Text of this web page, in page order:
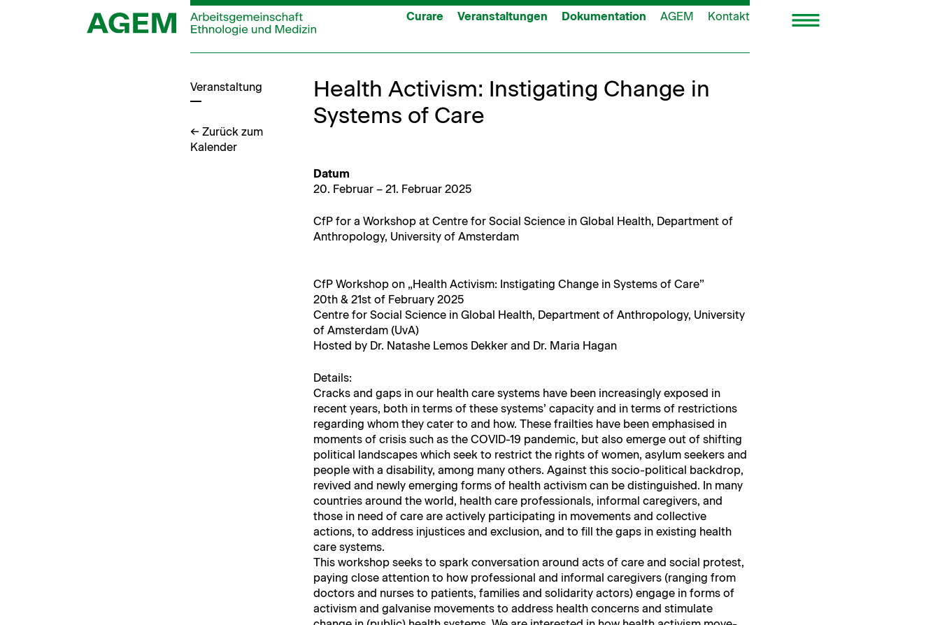
Curare Veranstaltungen Dokumentation AGEM Kontakt
Veranstaltung
← Zurück zum
Kalender
Health Activism: Instigating Change in
Systems of Care
Datum
20. Feb­ru­ar – 21. Feb­ru­ar 2025
CfP for a Work­shop at Cen­tre for Social Sci­ence in Glob­al Health, Depart­ment of
Anthro­pol­o­gy, Uni­ver­si­ty of Amsterdam
CfP Work­shop on „Health Activism: Insti­gat­ing Change in Sys­tems of Care”
20th & 21st of Feb­ru­ary 2025
Cen­tre for Social Sci­ence in Glob­al Health, Depart­ment of Anthro­pol­o­gy, Uni­ver­si­ty
of Ams­ter­dam (UvA)
Host­ed by Dr. Natashe Lemos Dekker and Dr. Maria Hagan
Details:
Cracks and gaps in our health care sys­tems have been increas­ing­ly exposed in
recent years, both in terms of these sys­tems’ capac­i­ty and in terms of restric­tions
regard­ing whom they cater to and how. These frail­ties have been empha­sised in
moments of cri­sis such as the COVID-19 pan­dem­ic, but also emerge out of shift­ing
polit­i­cal land­scapes which seek to restrict the rights of women, asy­lum seek­ers and
peo­ple with a dis­abil­i­ty, among many oth­ers. Against this socio-polit­i­cal back­drop,
revived and new­ly emerg­ing forms of health activism can be dis­tin­guished. In many
coun­tries around the world, health care pro­fes­sion­als, infor­mal care­givers, and
those in need of care are active­ly par­tic­i­pat­ing in move­ments and col­lec­tive
actions, to address injus­tices and exclu­sion, and to fill the gaps in exist­ing health
care systems.
This work­shop seeks to spark con­ver­sa­tion around acts of care and social protest,
pay­ing close atten­tion to how pro­fes­sion­al and infor­mal care­givers (rang­ing from
doc­tors and nurs­es to patients, fam­i­lies and sol­i­dar­i­ty actors) engage in forms of
activism and gal­vanise move­ments to address health con­cerns and stim­u­late